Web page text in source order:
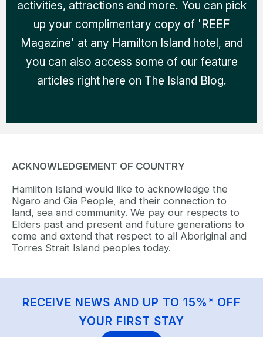
activities, attractions and more. You can pick
up your complimentary copy of 'REEF
Magazine' at any Hamilton Island hotel, and
you can also access some of our feature
articles right here on The Island Blog.
ACKNOWLEDGEMENT OF COUNTRY
Hamilton Island would like to acknowledge the
Ngaro and Gia People, and their connection to
land, sea and community. We pay our respects to
Elders past and present and future generations to
come and extend that respect to all Aboriginal and
Torres Strait Island peoples today.
RECEIVE NEWS AND UP TO 15%* OFF
YOUR FIRST STAY